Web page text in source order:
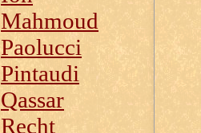
Mahmoud
Paolucci
Pintaudi
Qassar
Recht